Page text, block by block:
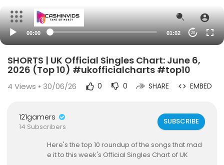
00:00 01:02 20
SHORTS | UK Official Singles Chart: June 6,
2026 (Top 10) #ukofficialcharts #top10
4 Views • 30/06/26 0 0 SHARE EMBED
121gamers
14 Subscribers
SUBSCRIBE
Here's the top 10 roundup of the songs that mad
e it to this week's Official Singles Chart of UK